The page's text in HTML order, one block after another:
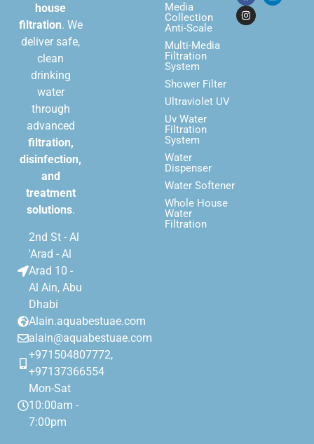
house
filtration. We
deliver safe,
clean
drinking
water
through
advanced
filtration,
disinfection,
and
treatment
solutions.
2nd St - Al
'Arad - Al
Arad 10 -
Al Ain, Abu
Dhabi
Alain.aquabestuae.com
alain@aquabestuae.com
+971504807772,
+97137366554
Mon-Sat
10:00am -
7:00pm
Media
Collection
Anti-Scale
Multi-Media
Filtration
System
Shower Filter
Ultraviolet UV
Uv Water
Filtration
System
Water
Dispenser
Water Softener
Whole House
Water
Filtration